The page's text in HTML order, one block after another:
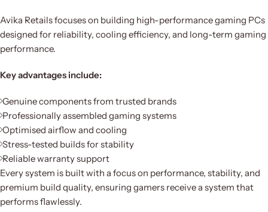
Avika Retails focuses on building high-performance gaming PCs
designed for reliability, cooling efficiency, and long-term gaming
performance.
Key advantages include:
Genuine components from trusted brands
Professionally assembled gaming systems
Optimised airflow and cooling
Stress-tested builds for stability
Reliable warranty support
Every system is built with a focus on performance, stability, and
premium build quality, ensuring gamers receive a system that
performs flawlessly.